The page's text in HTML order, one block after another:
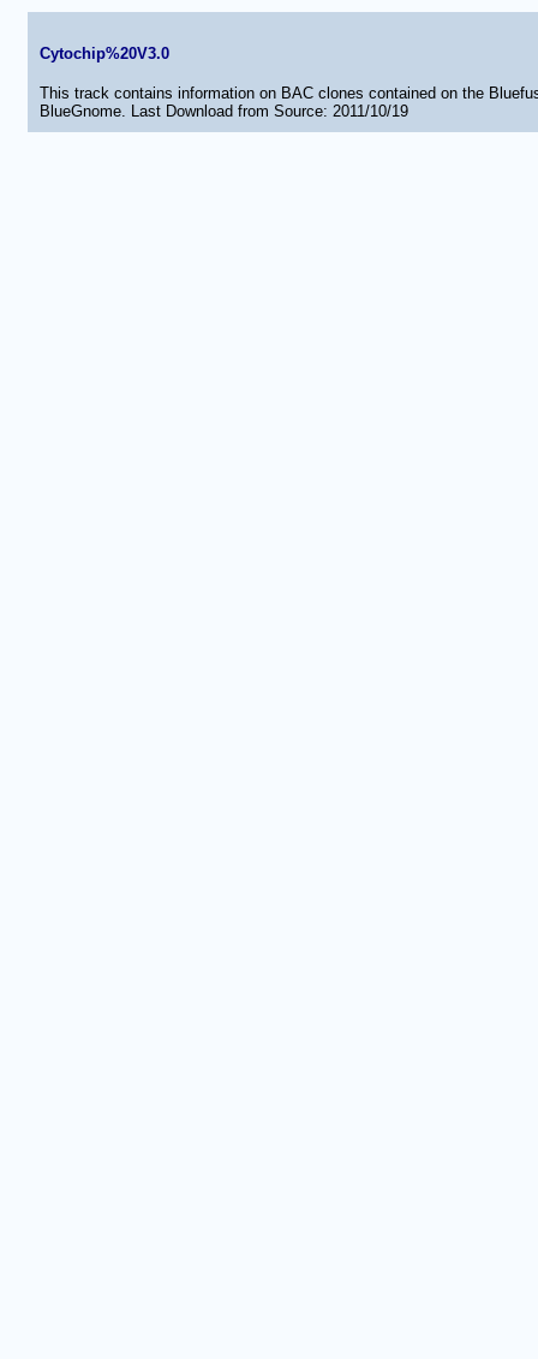
Cytochip%20V3.0
This track contains information on BAC clones contained on the
BlueGnome. Last Download from Source: 2011/10/19